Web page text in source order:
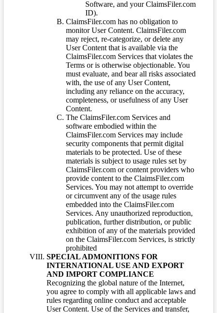
Software, and your ClaimsFiler.com
ID).
ClaimsFiler.com has no obligation to
monitor User Content. ClaimsFiler.com
may reject, re-categorize, or delete any
User Content that is available via the
ClaimsFiler.com Services that violates the
Terms or is otherwise objectionable. You
must evaluate, and bear all risks associated
with, the use of any User Content,
including any reliance on the accuracy,
completeness, or usefulness of any User
Content.
The ClaimsFiler.com Services and
software embodied within the
ClaimsFiler.com Services may include
security components that permit digital
materials to be protected. Use of these
materials is subject to usage rules set by
ClaimsFiler.com or content providers who
provide content to the ClaimsFiler.com
Services. You may not attempt to override
or circumvent any of the usage rules
embedded into the ClaimsFiler.com
Services. Any unauthorized reproduction,
publication, further distribution, or public
exhibition of any of the materials provided
on the ClaimsFiler.com Services, is strictly
prohibited
SPECIAL ADMONITIONS FOR
INTERNATIONAL USE AND EXPORT
AND IMPORT COMPLIANCE
Recognizing the global nature of the Internet,
you agree to comply with all applicable laws and
rules regarding online conduct and acceptable
User Content. Use of the Services and transfer,